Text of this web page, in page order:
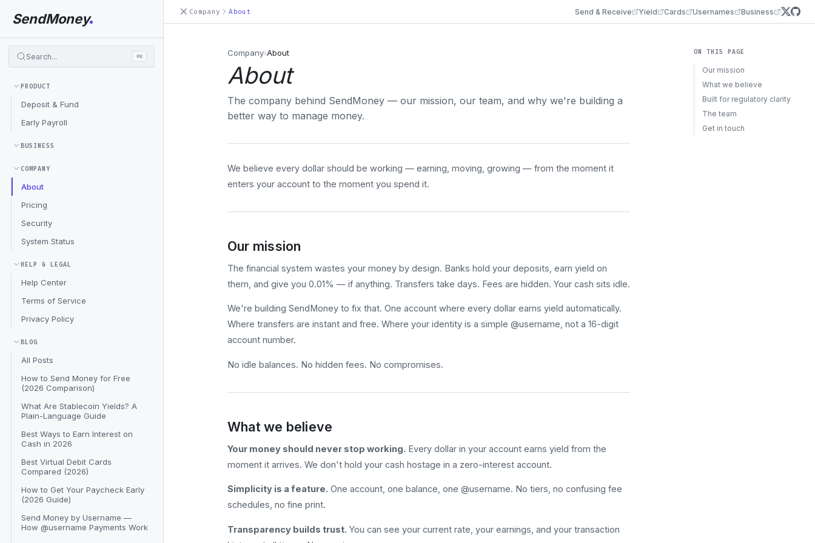
SendMoney
Search... ⌘K
PRODUCT
Deposit & Fund
Early Payroll
BUSINESS
COMPANY
About
Pricing
Security
System Status
HELP & LEGAL
Help Center
Terms of Service
Privacy Policy
BLOG
All Posts
How to Send Money for Free
(2026 Comparison)
What Are Stablecoin Yields? A
Plain-Language Guide
Best Ways to Earn Interest on
Cash in 2026
Best Virtual Debit Cards
Compared (2026)
How to Get Your Paycheck Early
(2026 Guide)
Send Money by Username —
How @username Payments Work
Company About Send & Receive Yield Cards Usernames Business
Company›About
About
The company behind SendMoney — our mission, our team, and why we're building a
better way to manage money.
We believe every dollar should be working — earning, moving, growing — from the moment it
enters your account to the moment you spend it.
Our mission
The financial system wastes your money by design. Banks hold your deposits, earn yield on
them, and give you 0.01% — if anything. Transfers take days. Fees are hidden. Your cash sits idle.
We're building SendMoney to fix that. One account where every dollar earns yield automatically.
Where transfers are instant and free. Where your identity is a simple @username, not a 16-digit
account number.
No idle balances. No hidden fees. No compromises.
What we believe
Your money should never stop working. Every dollar in your account earns yield from the
moment it arrives. We don't hold your cash hostage in a zero-interest account.
Simplicity is a feature. One account, one balance, one @username. No tiers, no confusing fee
schedules, no fine print.
Transparency builds trust. You can see your current rate, your earnings, and your transaction
ON THIS PAGE
Our mission
What we believe
Built for regulatory clarity
The team
Get in touch